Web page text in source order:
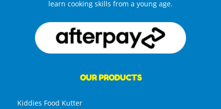
learn cooking skills from a young age.
OUR PRODUCTS
Kiddies Food Kutter